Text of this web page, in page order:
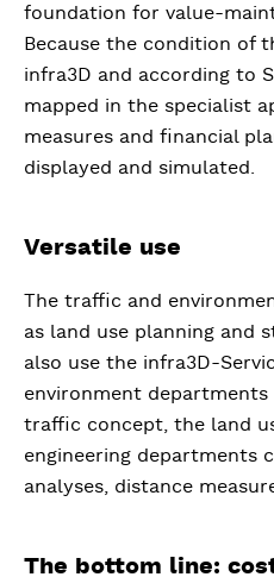
foundation for value-
Because the condition of
infra3D and according to
mapped in the specialist
measures and financial
displayed and simulated.
Versatile use
The traffic and
as land use planning and
also use the infra3D-
environment
traffic concept, the land
engineering departments
analyses, distance
The bottom line: